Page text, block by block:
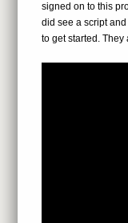
signed on to this
did see a script
to get started.